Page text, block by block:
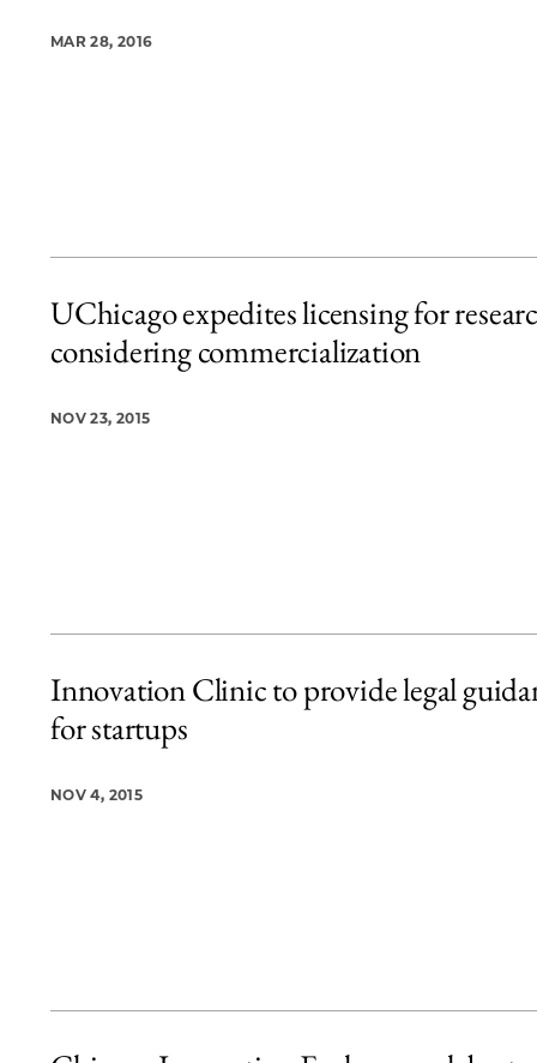
MAR 28, 2016
UChicago expedites licensing for
considering commercialization
NOV 23, 2015
Innovation Clinic to provide legal
for startups
NOV 4, 2015